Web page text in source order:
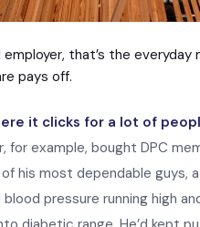
employer, that’s the
pays off.
it clicks for a lot of
for example, bought DPC
his most dependable guys, a
pressure running high